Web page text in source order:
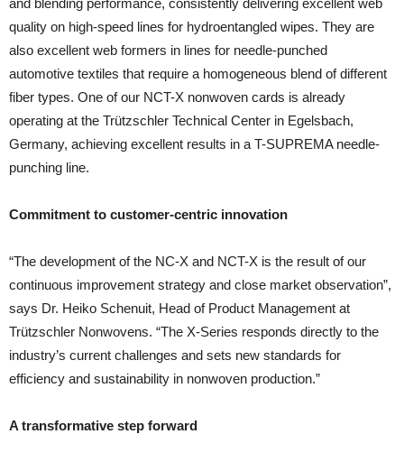
and blending performance, consistently delivering excellent web
quality on high-speed lines for hydroentangled wipes. They are
also excellent web formers in lines for needle-punched
automotive textiles that require a homogeneous blend of different
fiber types. One of our NCT-X nonwoven cards is already
operating at the Trützschler Technical Center in Egelsbach,
Germany, achieving excellent results in a T-SUPREMA needle-
punching line.
Commitment to customer-centric innovation
“The development of the NC-X and NCT-X is the result of our
continuous improvement strategy and close market observation”,
says Dr. Heiko Schenuit, Head of Product Management at
Trützschler Nonwovens. “The X-Series responds directly to the
industry’s current challenges and sets new standards for
efficiency and sustainability in nonwoven production.”
A transformative step forward